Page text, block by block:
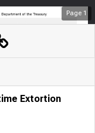
Page 1
Extortion